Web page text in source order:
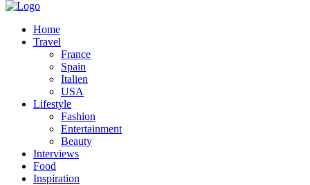
Home
Travel
France
Spain
Italien
USA
Lifestyle
Fashion
Entertainment
Beauty
Interviews
Food
Inspiration